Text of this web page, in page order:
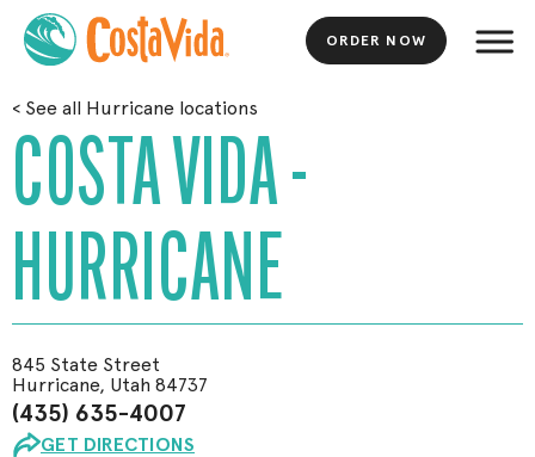
ORDER NOW
Skip
Main
Content
< See all Hurricane locations
COSTA VIDA -
HURRICANE
845 State Street
Hurricane, Utah 84737
(435) 635-4007
GET DIRECTIONS